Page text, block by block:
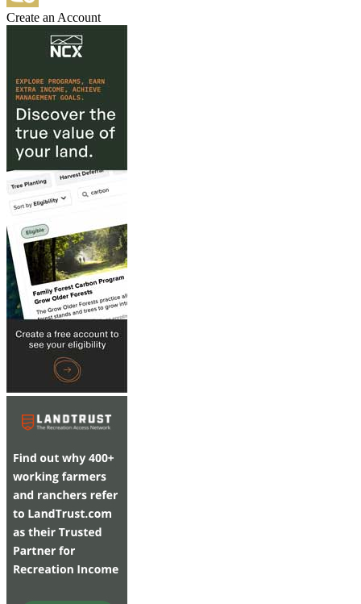
Create an Account